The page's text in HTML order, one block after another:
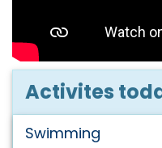
Activites
Swimming